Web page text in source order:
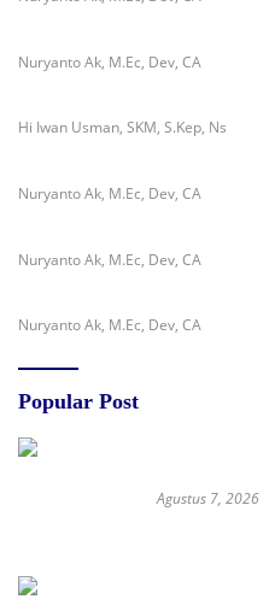
Nuryanto Ak, M.Ec, Dev, CA
Hi Iwan Usman, SKM, S.Kep, Ns
Nuryanto Ak, M.Ec, Dev, CA
Nuryanto Ak, M.Ec, Dev, CA
Nuryanto Ak, M.Ec, Dev, CA
Popular Post
Agustus 7, 2026